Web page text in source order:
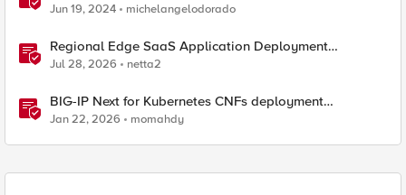
Jun 19, 2024 michelangelodorado
Regional Edge SaaS Application Deployment
Recommended Practices
Jul 28, 2026 netta2
BIG-IP Next for Kubernetes CNFs deployment
walkthrough
Jan 22, 2026 momahdy